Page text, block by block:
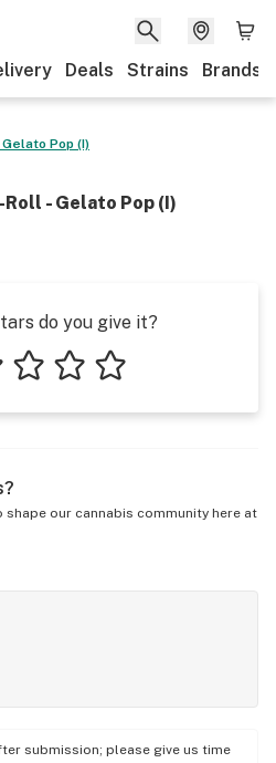
Deals Strains Brands
Pop (I)
Roll - Gelato Pop (I)
do you give it?
our cannabis community here at
submission; please give us time